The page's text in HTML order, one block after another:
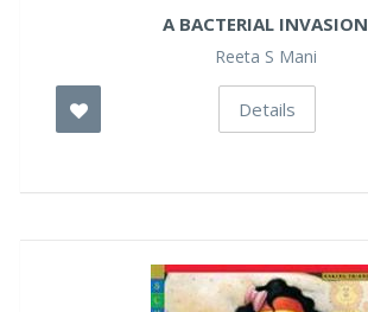
A BACTERIAL INVASION
Reeta S Mani
Details